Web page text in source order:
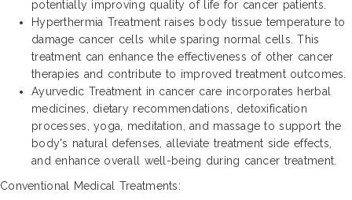
potentially improving quality of life for cancer patients.
Hyperthermia Treatment raises body tissue temperature to
damage cancer cells while sparing normal cells. This
treatment can enhance the effectiveness of other cancer
therapies and contribute to improved treatment outcomes.
Ayurvedic Treatment in cancer care incorporates herbal
medicines, dietary recommendations, detoxification
processes, yoga, meditation, and massage to support the
body's natural defenses, alleviate treatment side effects,
and enhance overall well-being during cancer treatment.
Conventional Medical Treatments: